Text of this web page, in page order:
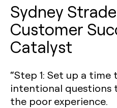
Sydney
Customer
Catalyst
“Step 1: Set up a time
intentional
the poor experience.